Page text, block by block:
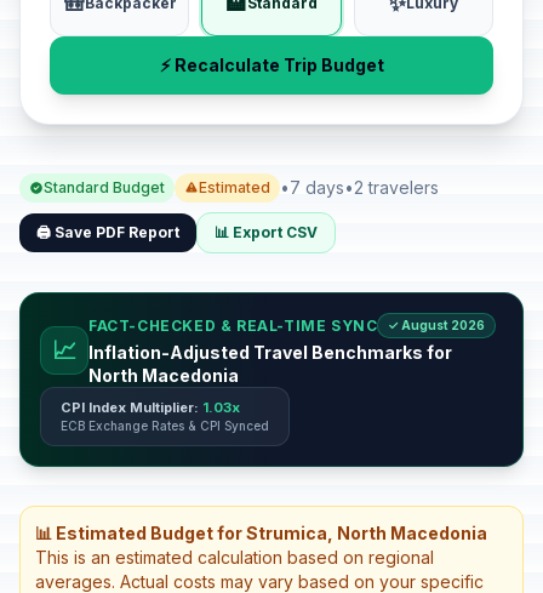
⚡ Recalculate Trip Budget
Standard Budget Estimated •7 days•2 travelers
🖨️ Save PDF Report 📊 Export CSV
📈
FACT-CHECKED & REAL-TIME SYNC ✓ August 2026
Inflation-Adjusted Travel Benchmarks for
North Macedonia
CPI Index Multiplier: 1.03x
ECB Exchange Rates & CPI Synced
📊 Estimated Budget for Strumica, North Macedonia
This is an estimated calculation based on regional
averages. Actual costs may vary based on your specific